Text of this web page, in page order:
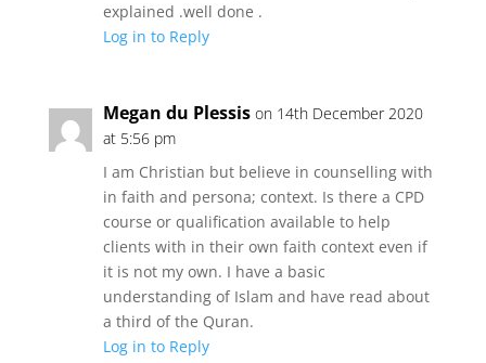
explained .well done .
Log in to Reply
Megan du Plessis on 14th December 2020
at 5:56 pm
I am Christian but believe in counselling with
in faith and persona; context. Is there a CPD
course or qualification available to help
clients with in their own faith context even if
it is not my own. I have a basic
understanding of Islam and have read about
a third of the Quran.
Log in to Reply